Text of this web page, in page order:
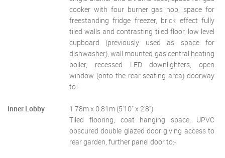
cooker with four burner gas hob, space for
freestanding fridge freezer, brick effect fully
tiled walls and contrasting tiled floor, low level
cupboard (previously used as space for
dishwasher), wall mounted gas central heating
boiler, recessed LED downlighters, open
window (onto the rear seating area) doorway
to:-
Inner Lobby
1.78m x 0.81m (5'10" x 2'8")
Tiled flooring, coat hanging space, UPVC
obscured double glazed door giving access to
rear garden, further panel door to:-